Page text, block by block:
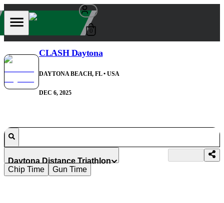
0
CLASH Daytona
DAYTONA BEACH, FL• USA
DEC 6, 2025
Daytona Distance Triathlon
Chip Time
Gun Time